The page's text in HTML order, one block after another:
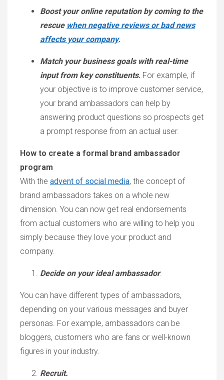
Boost your online reputation by coming to the
rescue when negative reviews or bad news
affects your company.
Match your business goals with real-time
input from key constituents. For example, if
your objective is to improve customer service,
your brand ambassadors can help by
answering product questions so prospects get
a prompt response from an actual user.
How to create a formal brand ambassador
program
With the advent of social media, the concept of
brand ambassadors takes on a whole new
dimension. You can now get real endorsements
from actual customers who are willing to help you
simply because they love your product and
company.
Decide on your ideal ambassador.
You can have different types of ambassadors,
depending on your various messages and buyer
personas. For example, ambassadors can be
bloggers, customers who are fans or well-known
figures in your industry.
Recruit.